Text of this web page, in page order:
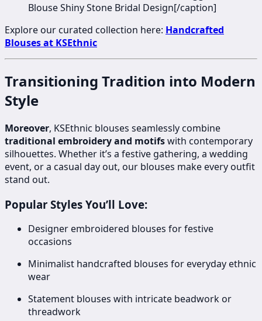
Blouse Shiny Stone Bridal Design[/caption]
Explore our curated collection here: Handcrafted
Blouses at KSEthnic
Transitioning Tradition into Modern
Style
Moreover, KSEthnic blouses seamlessly combine
traditional embroidery and motifswith contemporary
silhouettes. Whether it’s a festive gathering, a wedding
event, or a casual day out, our blouses make every outfit
stand out.
Popular Styles You’ll Love:
Designer embroidered blouses for festive
occasions
Minimalist handcrafted blouses for everyday ethnic
wear
Statement blouses with intricate beadwork or
threadwork